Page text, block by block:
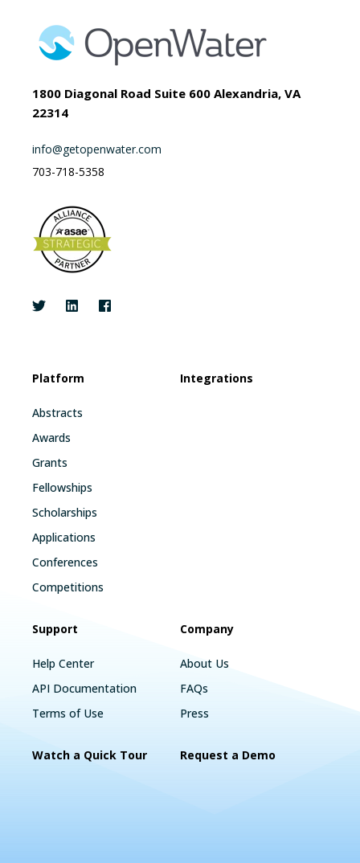
1800 Diagonal Road Suite 600 Alexandria, VA
22314
info@getopenwater.com
703-718-5358
Platform
Abstracts
Awards
Grants
Fellowships
Scholarships
Applications
Conferences
Competitions
Integrations
Support
Help Center
API Documentation
Terms of Use
Company
About Us
FAQs
Press
Watch a Quick Tour Request a Demo